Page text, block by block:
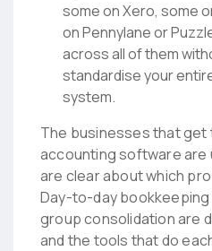
some on Xero, some
on Pennylane or
across all of them
standardise your
system.
The businesses that get
accounting software are
are clear about which
Day-to-day bookkeeping
group consolidation are
and the tools that do